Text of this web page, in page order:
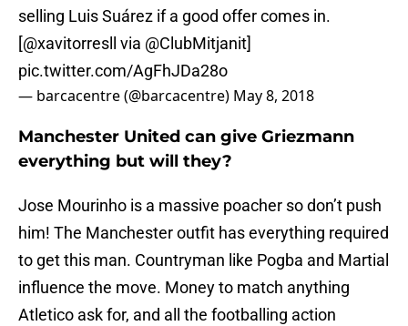
selling Luis Suárez if a good offer comes in.
[@xavitorresll via @ClubMitjanit]
pic.twitter.com/AgFhJDa28o
— barcacentre (@barcacentre) May 8, 2018
Manchester United can give Griezmann
everything but will they?
Jose Mourinho is a massive poacher so don’t push
him! The Manchester outfit has everything required
to get this man. Countryman like Pogba and Martial
influence the move. Money to match anything
Atletico ask for, and all the footballing action